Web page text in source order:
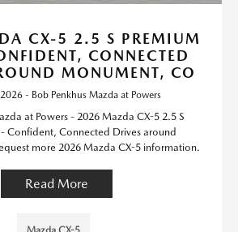
CX-5 2.5 S PREMIUM
CONNECTED
MONUMENT, CO
- Bob Penkhus Mazda at Powers
at Powers - 2026 Mazda CX-5 2.5 S
- Confident, Connected Drives around
more 2026 Mazda CX-5 information.
Read More